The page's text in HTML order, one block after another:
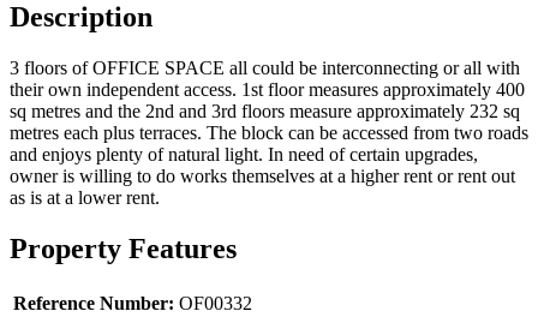
Description
3 floors of OFFICE SPACE all could be interconnecting or all with
their own independent access. 1st floor measures approximately 400
sq metres and the 2nd and 3rd floors measure approximately 232 sq
metres each plus terraces. The block can be accessed from two roads
and enjoys plenty of natural light. In need of certain upgrades,
owner is willing to do works themselves at a higher rent or rent out
as is at a lower rent.
Property Features
Reference Number: OF00332